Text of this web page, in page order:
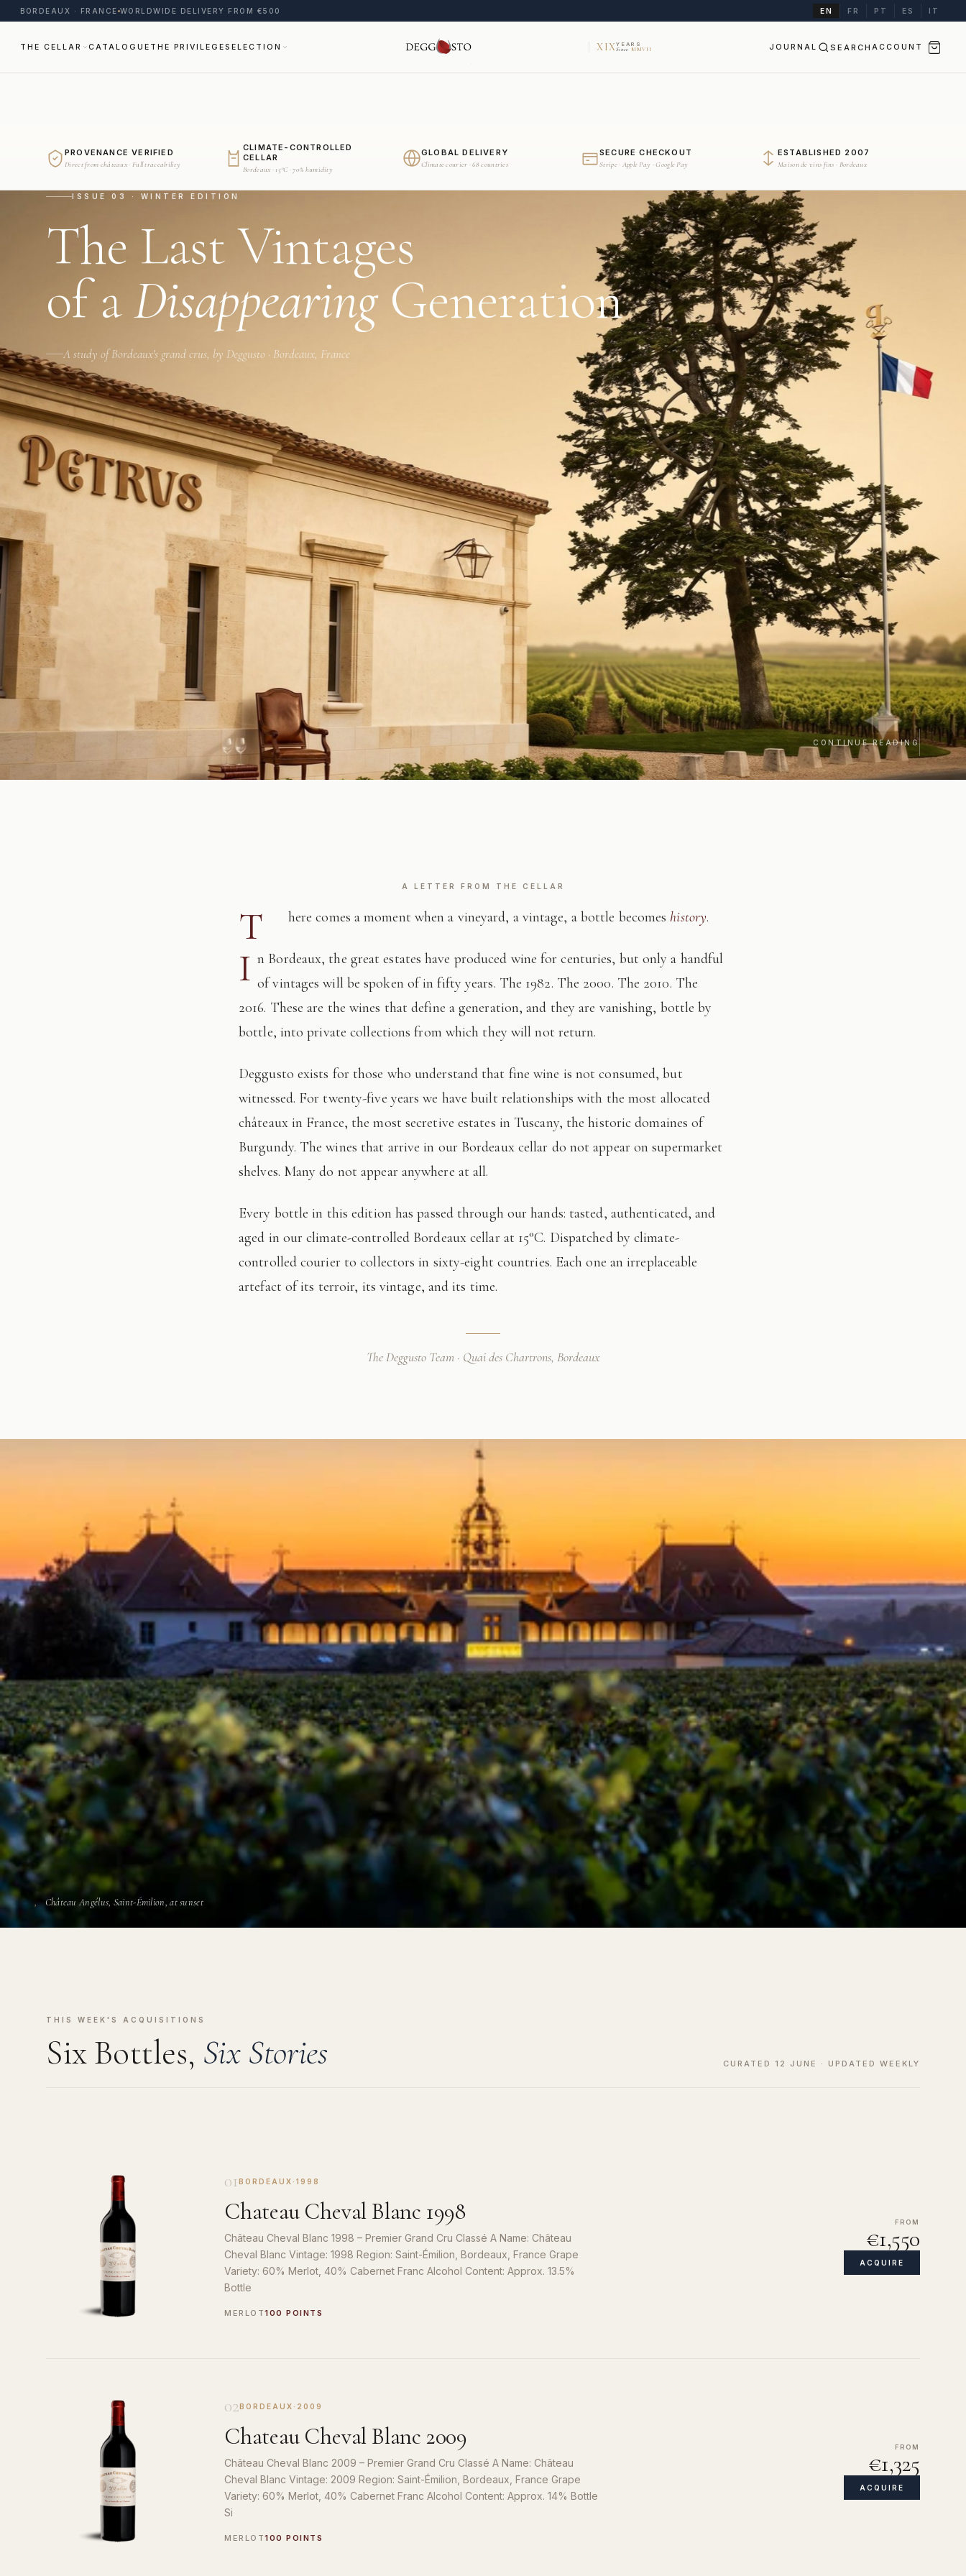
BORDEAUX · FRANCE WORLDWIDE DELIVERY FROM €500 EN FR PT ES IT
THE CELLAR CATALOGUE THE PRIVILEGESELECTION XIXYEARS
Since MMVII JOURNAL SEARCH ACCOUNT
PROVENANCE VERIFIED
Direct from châteaux · Full traceability
CLIMATE-CONTROLLED
CELLAR
Bordeaux · 15°C · 70% humidity
GLOBAL DELIVERY
Climate courier · 68 countries
SECURE CHECKOUT
Stripe · Apple Pay · Google Pay
ESTABLISHED 2007
Maison de vins fins · Bordeaux
ISSUE 03 · WINTER EDITION
The Last Vintages
of aDisappearingGeneration
A study of Bordeaux's grand crus, by Deggusto · Bordeaux, France
CONTINUE READING
A LETTER FROM THE CELLAR
T here comes a moment when a vineyard, a vintage, a bottle becomeshistory.
I n Bordeaux, the great estates have produced wine for centuries, but only a handful
of vintages will be spoken of in fifty years. The 1982. The 2000. The 2010. The
2016. These are the wines that define a generation, and they are vanishing, bottle by
bottle, into private collections from which they will not return.
Deggusto exists for those who understand that fine wine is not consumed, but
witnessed. For twenty-five years we have built relationships with the most allocated
châteaux in France, the most secretive estates in Tuscany, the historic domaines of
Burgundy. The wines that arrive in our Bordeaux cellar do not appear on supermarket
shelves. Many do not appear anywhere at all.
Every bottle in this edition has passed through our hands: tasted, authenticated, and
aged in our climate-controlled Bordeaux cellar at 15°C. Dispatched by climate-
controlled courier to collectors in sixty-eight countries. Each one an irreplaceable
artefact of its terroir, its vintage, and its time.
The Deggusto Team · Quai des Chartrons, Bordeaux
Château Angélus, Saint-Émilion, at sunset
THIS WEEK'S ACQUISITIONS
Six Bottles, Six Stories CURATED 12 JUNE · UPDATED WEEKLY
01 BORDEAUX · 1998
Chateau Cheval Blanc 1998
Château Cheval Blanc 1998 – Premier Grand Cru Classé A Name: Château
Cheval Blanc Vintage: 1998 Region: Saint-Émilion, Bordeaux, France Grape
Variety: 60% Merlot, 40% Cabernet Franc Alcohol Content: Approx. 13.5%
Bottle
MERLOT100 POINTS
FROM
€1,550
ACQUIRE
02BORDEAUX · 2009
Chateau Cheval Blanc 2009
Château Cheval Blanc 2009 – Premier Grand Cru Classé A Name: Château
Cheval Blanc Vintage: 2009 Region: Saint-Émilion, Bordeaux, France Grape
Variety: 60% Merlot, 40% Cabernet Franc Alcohol Content: Approx. 14% Bottle
Si
MERLOT100 POINTS
FROM
€1,325
ACQUIRE